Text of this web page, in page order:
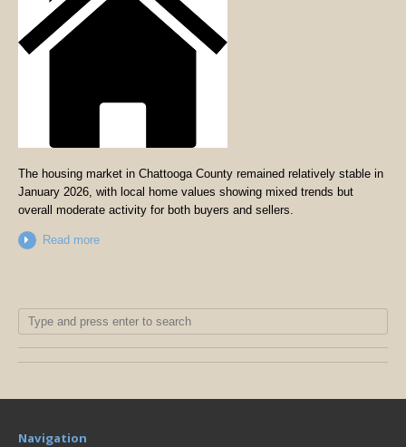
The housing market in Chattooga County remained relatively stable in
January 2026, with local home values showing mixed trends but
overall moderate activity for both buyers and sellers.
Read more
Navigation